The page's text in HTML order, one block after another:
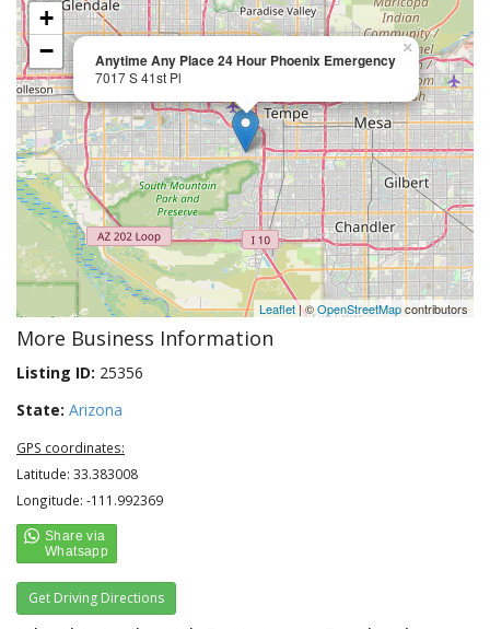
Anytime Any Place 24 Hour Phoenix Emergency
7017 S 41st Pl
×
+
−
Leaflet| ©OpenStreetMapcontributors
More Business Information
Listing ID: 25356
State: Arizona
GPS coordinates:
Latitude: 33.383008
Longitude: -111.992369
Get Driving Directions